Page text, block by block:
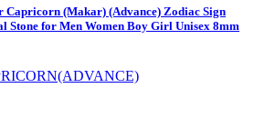
Capricorn (Makar) (Advance) Zodiac Sign
Stone for Men Women Boy Girl Unisex 8mm